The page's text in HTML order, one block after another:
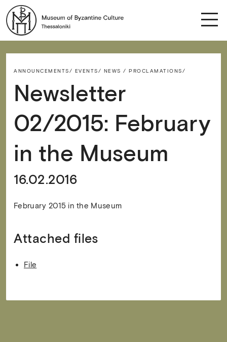
ANNOUNCEMENTS/ EVENTS/ NEWS / PROCLAMATIONS/
Newsletter
02/2015: February
in the Museum
16.02.2016
February 2015 in the Museum
Attached files
File